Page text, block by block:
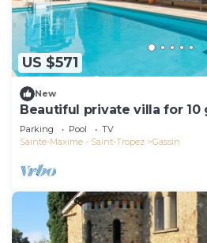
US $571
New
Beautiful private villa for
pool, WIFI, TV and terrace
Parking Pool
TV
Sainte-Maxime - Saint-Tropez
Gassin